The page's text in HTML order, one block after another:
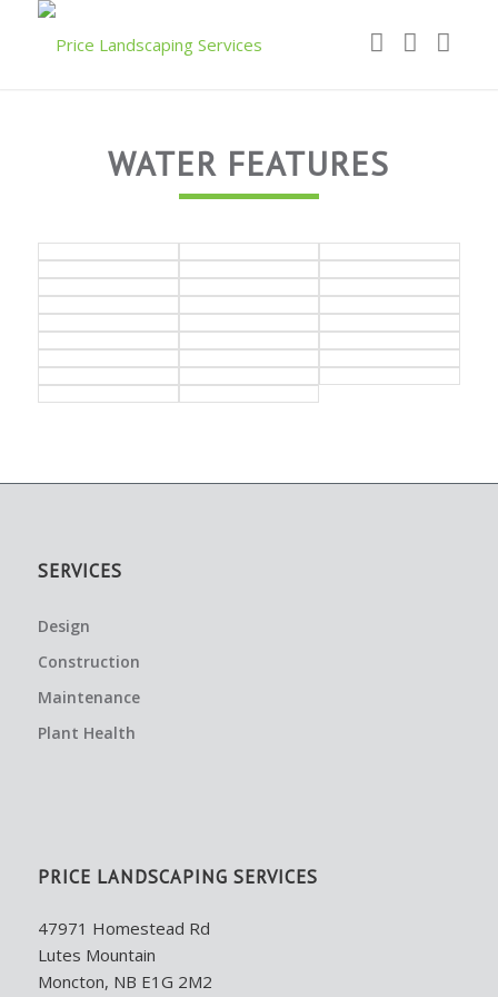
WATER FEATURES
SERVICES
Design
Construction
Maintenance
Plant Health
PRICE LANDSCAPING SERVICES
47971 Homestead Rd
Lutes Mountain
Moncton, NB E1G 2M2